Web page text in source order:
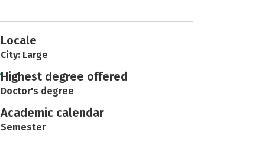
Locale
City: Large
Highest degree offered
Doctor's degree
Academic calendar
Semester